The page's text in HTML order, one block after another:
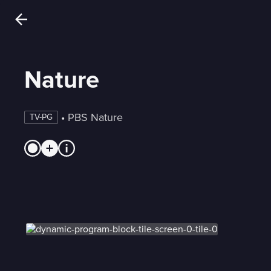
Nature
TV-PG • PBS Nature